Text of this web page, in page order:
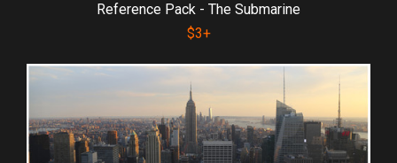
Reference Pack - The Submarine
$3+